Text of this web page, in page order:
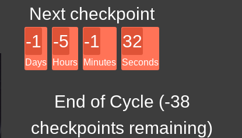
Next checkpoint
-1
Days
-5
Hours
-1
Minutes
32
Seconds
End of Cycle (-38
checkpoints remaining)